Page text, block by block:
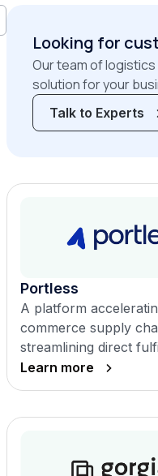
Looking for
Our team of
solution for your
Talk to Experts
Portless
A platform
commerce supply
streamlining direct
Learn more